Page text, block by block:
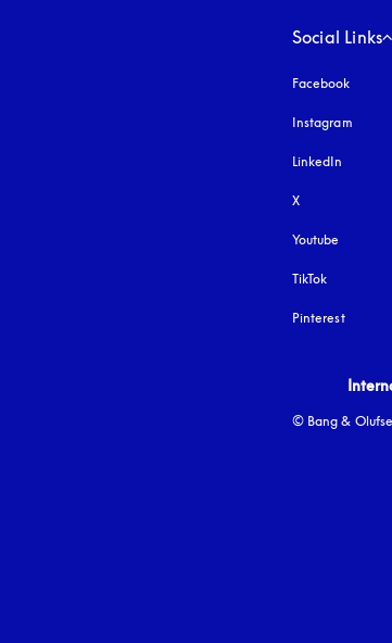
Social Links
Facebook
Instagram
LinkedIn
X
Youtube
TikTok
Pinterest
Select
© Bang &